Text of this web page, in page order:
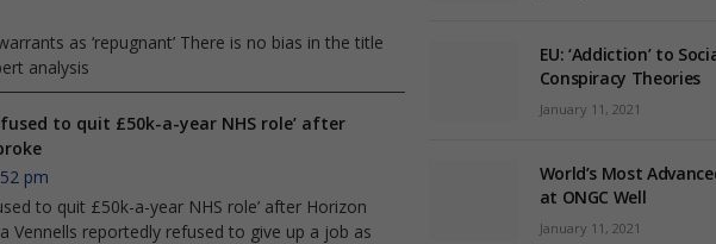
as ‘repugnant’ There is no bias in the title
analysis
to quit £50k-a-year NHS role’ after
pm
to quit £50k-a-year NHS role’ after Horizon
Vennells reportedly refused to give up a job as
EU: ‘Addiction’ to
Conspiracy Theories
January 11, 2021
World’s Most
at ONGC Well
January 11, 2021